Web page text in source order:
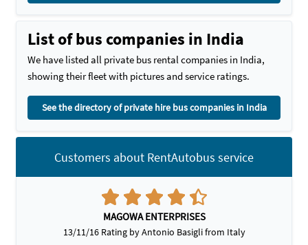
List of bus companies in India
We have listed all private bus rental companies in India,
showing their fleet with pictures and service ratings.
See the directory of private hire bus companies in India
Customers about RentAutobus service
MAGOWA ENTERPRISES
13/11/16 Rating by Antonio Basigli from Italy